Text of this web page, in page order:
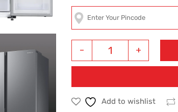
+
-
Add to wishlist